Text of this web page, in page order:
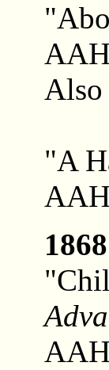
Also
"A
1868